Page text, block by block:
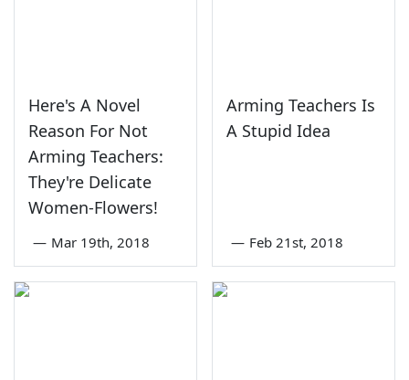
Here's A Novel
Reason For Not
Arming Teachers:
They're Delicate
Women-Flowers!
— Mar 19th, 2018
Arming Teachers Is
A Stupid Idea
— Feb 21st, 2018